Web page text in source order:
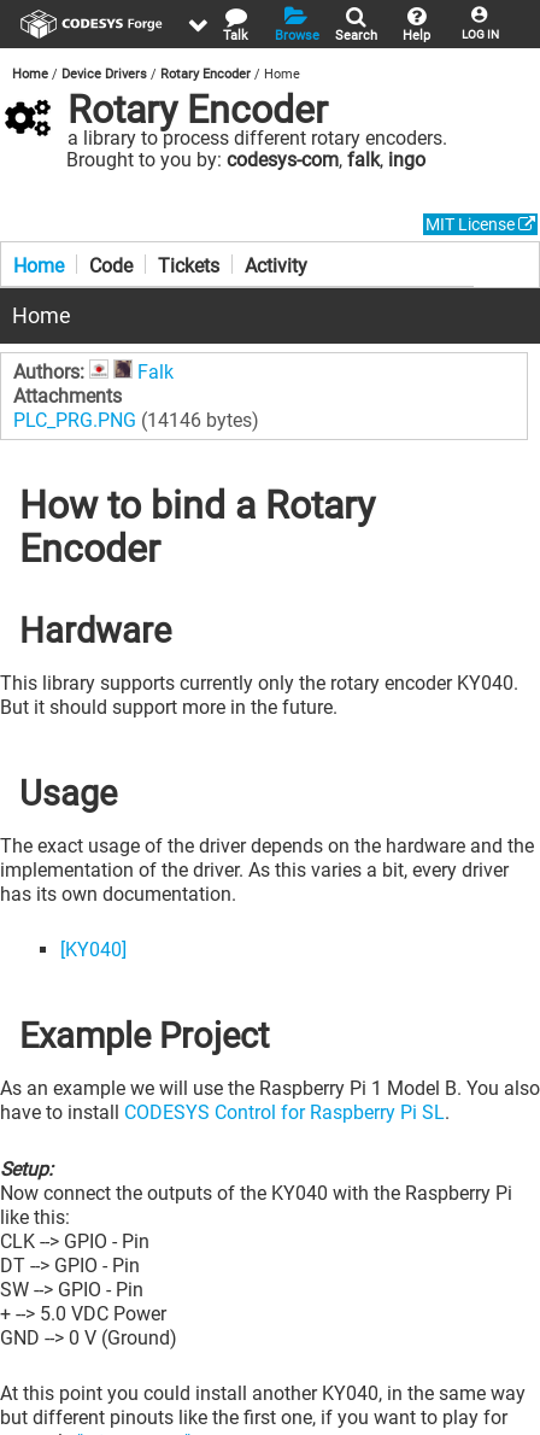
LOG IN
Help
Search
Browse
Talk
Home Device Drivers Rotary Encoder Home
Rotary Encoder
a library to process different rotary encoders.
Brought to you by: codesys-com, falk, ingo
MIT License
Home Code Tickets Activity
Home
Authors:
Falk
Attachments
PLC_PRG.PNG (14146 bytes)
How to bind a Rotary
Encoder
Hardware
This library supports currently only the rotary encoder KY040.
But it should support more in the future.
Usage
The exact usage of the driver depends on the hardware and the
implementation of the driver. As this varies a bit, every driver
has its own documentation.
[KY040]
Example Project
As an example we will use the Raspberry Pi 1 Model B. You also
have to install CODESYS Control for Raspberry Pi SL.
Setup:
Now connect the outputs of the KY040 with the Raspberry Pi
like this:
CLK --> GPIO - Pin
DT --> GPIO - Pin
SW --> GPIO - Pin
+ --> 5.0 VDC Power
GND --> 0 V (Ground)
At this point you could install another KY040, in the same way
but different pinouts like the first one, if you want to play for